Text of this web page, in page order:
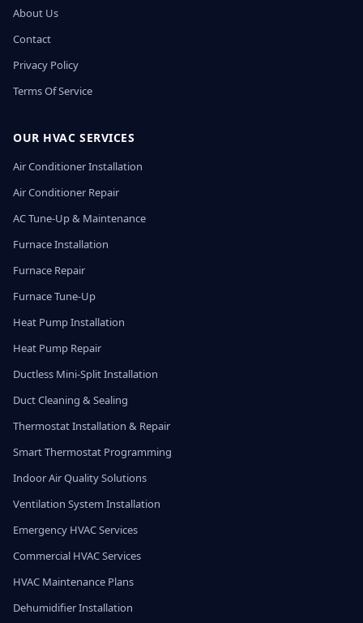
About Us
Contact
Privacy Policy
Terms Of Service
OUR HVAC SERVICES
Air Conditioner Installation
Air Conditioner Repair
AC Tune-Up & Maintenance
Furnace Installation
Furnace Repair
Furnace Tune-Up
Heat Pump Installation
Heat Pump Repair
Ductless Mini-Split Installation
Duct Cleaning & Sealing
Thermostat Installation & Repair
Smart Thermostat Programming
Indoor Air Quality Solutions
Ventilation System Installation
Emergency HVAC Services
Commercial HVAC Services
HVAC Maintenance Plans
Dehumidifier Installation